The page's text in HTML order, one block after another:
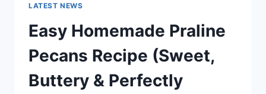
LATEST NEWS
Easy Homemade Praline
Pecans Recipe (Sweet,
Buttery & Perfectly